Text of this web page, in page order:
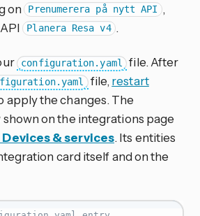
on
Prenumerera på nytt API ,
Planera Resa v4 .
configuration.yaml
file. After
file,restart
apply the changes. The
on the integrations page
& services. Its entities
card itself and on the